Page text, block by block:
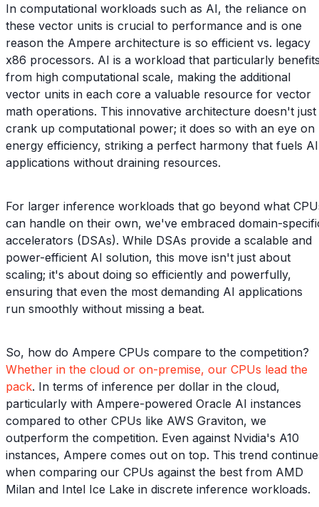
In computational workloads such as AI, the reliance on
these vector units is crucial to performance and is one
reason the Ampere architecture is so efficient vs. legacy
x86 processors. AI is a workload that particularly
from high computational scale, making the additional
vector units in each core a valuable resource for vector
math operations. This innovative architecture doesn't just
crank up computational power; it does so with an eye on
energy efficiency, striking a perfect harmony that fuels AI
applications without draining resources.
For larger inference workloads that go beyond what
can handle on their own, we've embraced domain-
accelerators (DSAs). While DSAs provide a scalable and
power-efficient AI solution, this move isn't just about
scaling; it's about doing so efficiently and powerfully,
ensuring that even the most demanding AI applications
run smoothly without missing a beat.
So, how do Ampere CPUs compare to the competition?
Whether in the cloud or on-premise, our CPUs lead the
pack. In terms of inference per dollar in the cloud,
particularly with Ampere-powered Oracle AI instances
compared to other CPUs like AWS Graviton, we
outperform the competition. Even against Nvidia's A10
instances, Ampere comes out on top. This trend
when comparing our CPUs against the best from AMD
Milan and Intel Ice Lake in discrete inference workloads.